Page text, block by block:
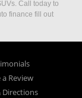
Call today to
finance fill out
Review
Directions